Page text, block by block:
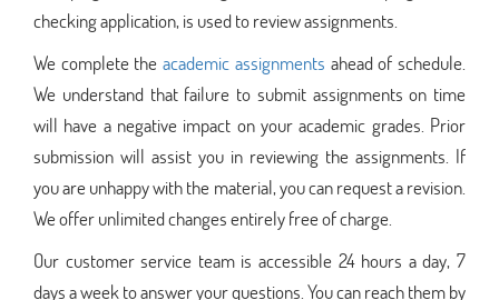
checking application, is used to review assignments.
We complete theacademic assignments ahead of schedule.
We understand that failure to submit assignments on time
will have a negative impact on your academic grades. Prior
submission will assist you in reviewing the assignments. If
you are unhappy with the material, you can request a revision.
We offer unlimited changes entirely free of charge.
Our customer service team is accessible 24 hours a day, 7
days a week to answer your questions. You can reach them by